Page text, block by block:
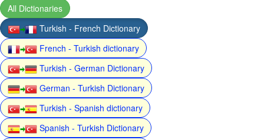
All Dictionaries
Turkish - French Dictionary
French - Turkish dictionary
Turkish - German Dictionary
German - Turkish Dictionary
Turkish - Spanish dictionary
Spanish - Turkish Dictionary